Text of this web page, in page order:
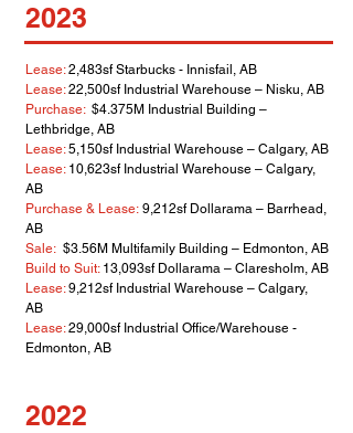
2023
Lease:2,483sf Starbucks - Innisfail, AB
Lease:22,500sf Industrial Warehouse – Nisku, AB
Purchase: $4.375M Industrial Building –
Lethbridge, AB
Lease:5,150sf Industrial Warehouse – Calgary, AB
Lease: 10,623sf Industrial Warehouse – Calgary,
AB
Purchase & Lease:9,212sf Dollarama – Barrhead,
AB
Sale:$3.56M Multifamily Building – Edmonton, AB
Build to Suit:13,093sf Dollarama – Claresholm, AB
Lease:9,212sf Industrial Warehouse – Calgary,
AB
Lease:29,000sf Industrial Office/Warehouse -
Edmonton, AB
2022